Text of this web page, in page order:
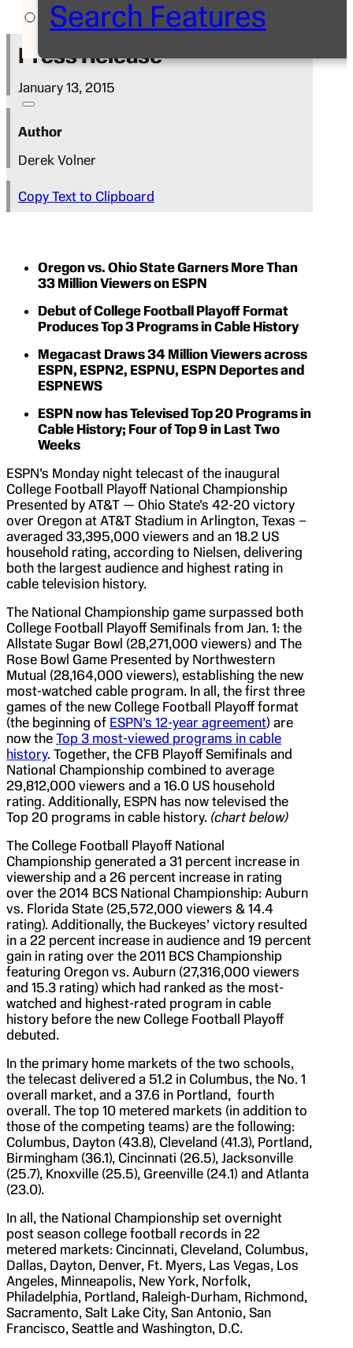
Search Features
Press Release
January 13, 2015
Author
Derek Volner
Copy Text to Clipboard
Oregon vs. Ohio State Garners More Than
33 Million Viewers on ESPN
Debut of College Football Playoff Format
Produces Top 3 Programs in Cable History
Megacast Draws 34 Million Viewers across
ESPN, ESPN2, ESPNU, ESPN Deportes and
ESPNEWS
ESPN now has Televised Top 20 Programs in
Cable History; Four of Top 9 in Last Two
Weeks
ESPN’s Monday night telecast of the inaugural
College Football Playoff National Championship
Presented by AT&T — Ohio State’s 42-20 victory
over Oregon at AT&T Stadium in Arlington, Texas –
averaged 33,395,000 viewers and an 18.2 US
household rating, according to Nielsen, delivering
both the largest audience and highest rating in
cable television history.
The National Championship game surpassed both
College Football Playoff Semifinals from Jan. 1: the
Allstate Sugar Bowl (28,271,000 viewers) and The
Rose Bowl Game Presented by Northwestern
Mutual (28,164,000 viewers), establishing the new
most-watched cable program. In all, the first three
games of the new College Football Playoff format
(the beginning of ESPN’s 12-year agreement) are
now the Top 3 most-viewed programs in cable
history. Together, the CFB Playoff Semifinals and
National Championship combined to average
29,812,000 viewers and a 16.0 US household
rating. Additionally, ESPN has now televised the
Top 20 programs in cable history. (chart below)
The College Football Playoff National
Championship generated a 31 percent increase in
viewership and a 26 percent increase in rating
over the 2014 BCS National Championship: Auburn
vs. Florida State (25,572,000 viewers & 14.4
rating). Additionally, the Buckeyes’ victory resulted
in a 22 percent increase in audience and 19 percent
gain in rating over the 2011 BCS Championship
featuring Oregon vs. Auburn (27,316,000 viewers
and 15.3 rating) which had ranked as the most-
watched and highest-rated program in cable
history before the new College Football Playoff
debuted.
In the primary home markets of the two schools,
the telecast delivered a 51.2 in Columbus, the No. 1
overall market, and a 37.6 in Portland, fourth
overall. The top 10 metered markets (in addition to
those of the competing teams) are the following:
Columbus, Dayton (43.8), Cleveland (41.3), Portland,
Birmingham (36.1), Cincinnati (26.5), Jacksonville
(25.7), Knoxville (25.5), Greenville (24.1) and Atlanta
(23.0).
In all, the National Championship set overnight
post season college football records in 22
metered markets: Cincinnati, Cleveland, Columbus,
Dallas, Dayton, Denver, Ft. Myers, Las Vegas, Los
Angeles, Minneapolis, New York, Norfolk,
Philadelphia, Portland, Raleigh-Durham, Richmond,
Sacramento, Salt Lake City, San Antonio, San
Francisco, Seattle and Washington, D.C.